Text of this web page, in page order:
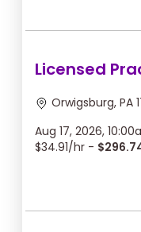
Licensed
Orwigsburg, PA
Aug 17, 2026,
$34.91/hr -